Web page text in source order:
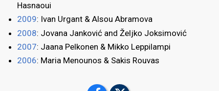
Hasnaoui
2009: Ivan Urgant & Alsou Abramova
2008: Jovana Janković and Željko Joksimović
2007: Jaana Pelkonen & Mikko Leppilampi
2006: Maria Menounos & Sakis Rouvas